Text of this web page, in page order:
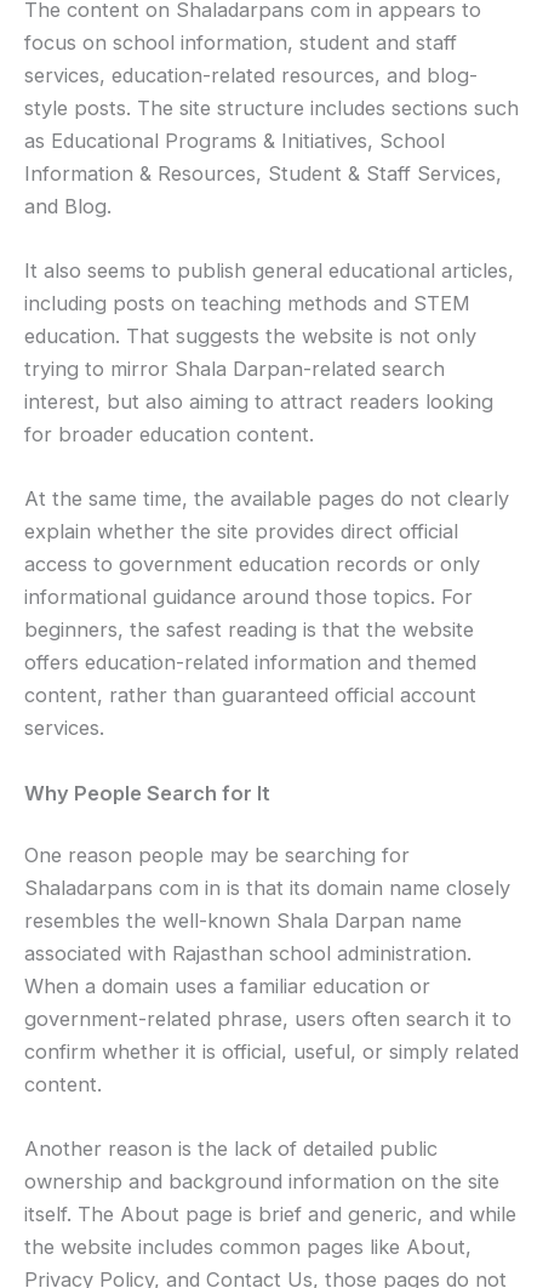
The content on Shaladarpans com in appears to
focus on school information, student and staff
services, education-related resources, and blog-
style posts. The site structure includes sections such
as Educational Programs & Initiatives, School
Information & Resources, Student & Staff Services,
and Blog.
It also seems to publish general educational articles,
including posts on teaching methods and STEM
education. That suggests the website is not only
trying to mirror Shala Darpan-related search
interest, but also aiming to attract readers looking
for broader education content.
At the same time, the available pages do not clearly
explain whether the site provides direct official
access to government education records or only
informational guidance around those topics. For
beginners, the safest reading is that the website
offers education-related information and themed
content, rather than guaranteed official account
services.
Why People Search for It
One reason people may be searching for
Shaladarpans com in is that its domain name closely
resembles the well-known Shala Darpan name
associated with Rajasthan school administration.
When a domain uses a familiar education or
government-related phrase, users often search it to
confirm whether it is official, useful, or simply related
content.
Another reason is the lack of detailed public
ownership and background information on the site
itself. The About page is brief and generic, and while
the website includes common pages like About,
Privacy Policy, and Contact Us, those pages do not